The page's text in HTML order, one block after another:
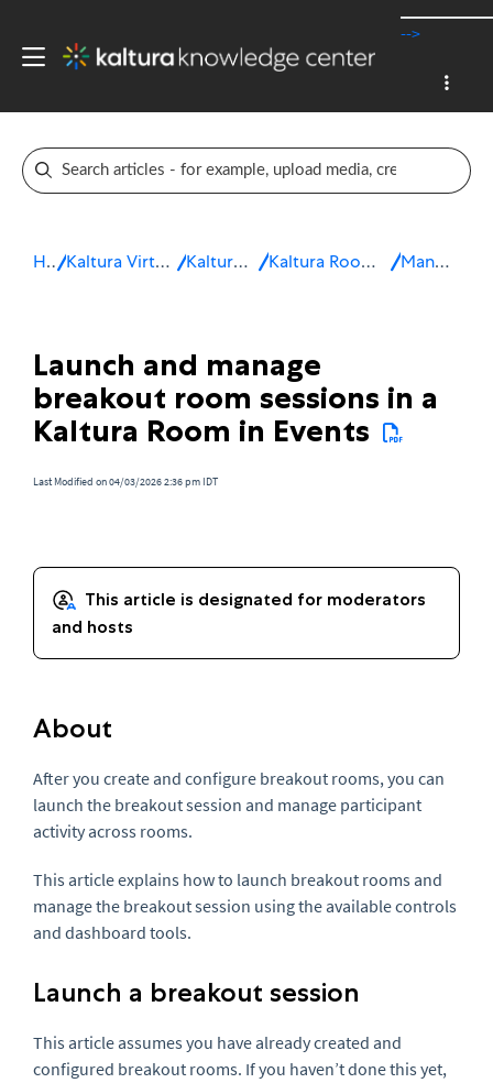
-->
Home Kaltura Virtual Events & Webinars Kaltura Virtual Events Kaltura Room for Interactive sessions Manage a session
Launch and manage
breakout room sessions in a
Kaltura Room in Events
Last Modified on 04/03/2026 2:36 pm IDT
About
After you create and configure breakout rooms, you can
launch the breakout session and manage participant
activity across rooms.
This article explains how to launch breakout rooms and
manage the breakout session using the available controls
and dashboard tools.
Launch a breakout session
This article assumes you have already created and
configured breakout rooms. If you haven’t done this yet,